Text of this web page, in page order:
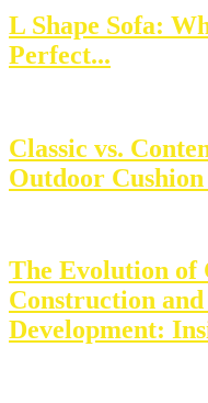
L Shape Sofa:
Perfect...
Classic vs.
Outdoor
The Evolution of
Construction
Development: